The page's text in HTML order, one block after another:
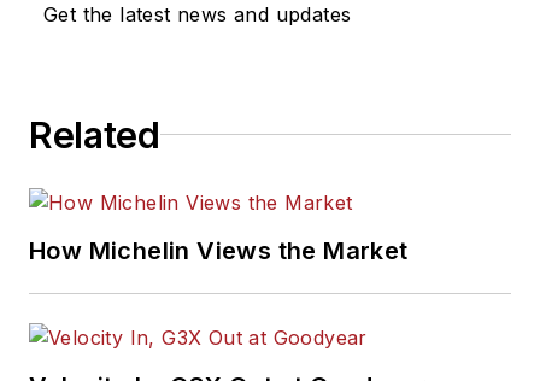
Get the latest news and updates
Related
How Michelin Views the Market